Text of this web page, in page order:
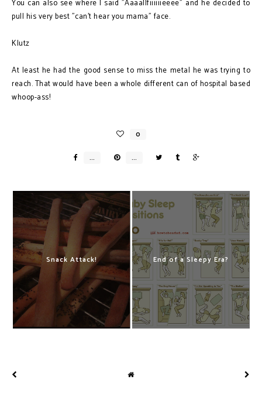
You can also see where I said "Aaaallfiiiiiieeee" and he decided to
pull his very best "can't hear you mama" face.
Klutz
At least he had the good sense to miss the metal he was trying to
reach. That would have been a whole different can of hospital based
whoop-ass!
Snack Attack! End of a Sleepy Era?